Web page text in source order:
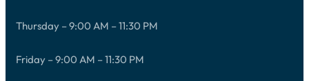
Thursday – 9:00 AM – 11:30 PM
Friday – 9:00 AM – 11:30 PM